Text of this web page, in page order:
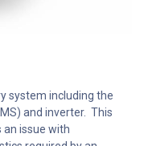
system including the
and inverter. This
an issue with